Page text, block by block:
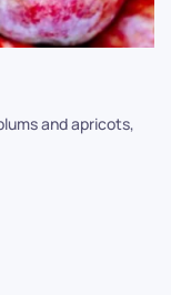
and apricots,